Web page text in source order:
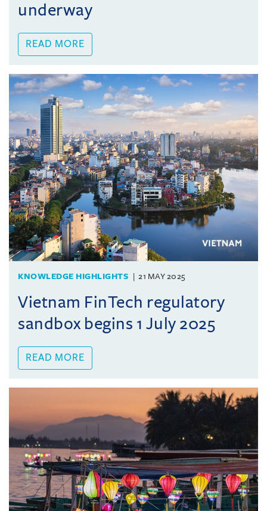
underway
READ MORE
KNOWLEDGE HIGHLIGHTS 21 MAY 2025
Vietnam FinTech regulatory
sandbox begins 1 July 2025
READ MORE